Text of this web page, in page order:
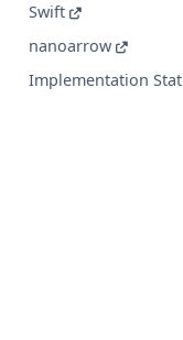
Swift
nanoarrow
Implementation